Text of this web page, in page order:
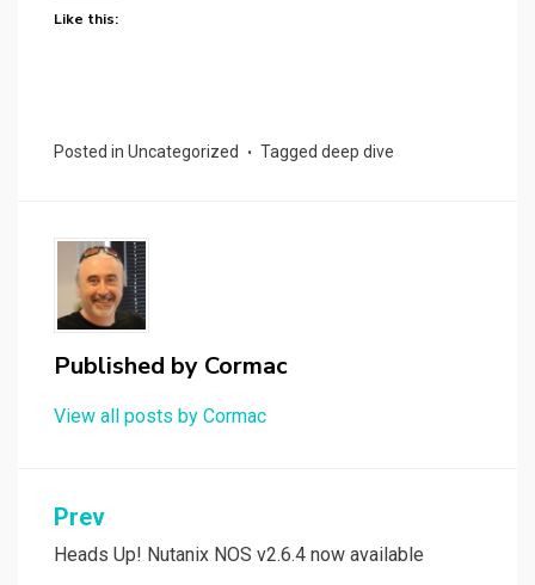
Like this:
Posted in Uncategorized Tagged deep dive
Published by Cormac
View all posts by Cormac
Post
navigation
Prev
Heads Up! Nutanix NOS v2.6.4 now available